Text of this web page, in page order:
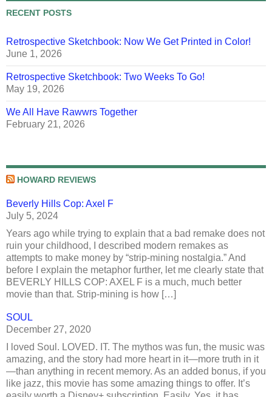
RECENT POSTS
Retrospective Sketchbook: Now We Get Printed in Color!
June 1, 2026
Retrospective Sketchbook: Two Weeks To Go!
May 19, 2026
We All Have Rawwrs Together
February 21, 2026
HOWARD REVIEWS
Beverly Hills Cop: Axel F
July 5, 2024
Years ago while trying to explain that a bad remake does not
ruin your childhood, I described modern remakes as
attempts to make money by “strip-mining nostalgia.” And
before I explain the metaphor further, let me clearly state that
BEVERLY HILLS COP: AXEL F is a much, much better
movie than that. Strip-mining is how […]
SOUL
December 27, 2020
I loved Soul. LOVED. IT. The mythos was fun, the music was
amazing, and the story had more heart in it—more truth in it
—than anything in recent memory. As an added bonus, if you
like jazz, this movie has some amazing things to offer. It’s